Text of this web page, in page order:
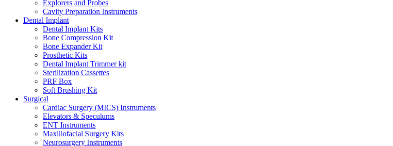
Explorers and Probes
Cavity Preparation Instruments
Dental Implant
Dental Implant Kits
Bone Compression Kit
Bone Expander Kit
Prosthetic Kits
Dental Implant Trimmer kit
Sterilization Cassettes
PRF Box
Soft Brushing Kit
Surgical
Cardiac Surgery (MICS) Instruments
Elevators & Speculums
ENT Instruments
Maxillofacial Surgery Kits
Neurosurgery Instruments